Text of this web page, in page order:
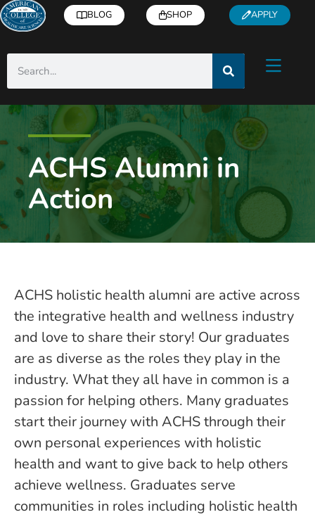
BLOG SHOP APPLY
ACHS Alumni in
Action
ACHS holistic health alumni are active across
the integrative health and wellness industry
and love to share their story! Our graduates
are as diverse as the roles they play in the
industry. What they all have in common is a
passion for helping others. Many graduates
start their journey with ACHS through their
own personal experiences with holistic
health and want to give back to help others
achieve wellness. Graduates serve
communities in roles including holistic health